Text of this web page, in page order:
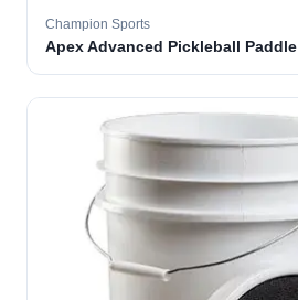
Champion Sports
Apex Advanced Pickleball Paddle